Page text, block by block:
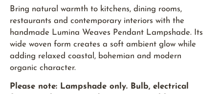
Bring natural warmth to kitchens, dining rooms,
restaurants and contemporary interiors with the
handmade Lumina Weaves Pendant Lampshade. Its
wide woven form creates a soft ambient glow while
adding relaxed coastal, bohemian and modern
organic character.
Please note: Lampshade only. Bulb, electrical